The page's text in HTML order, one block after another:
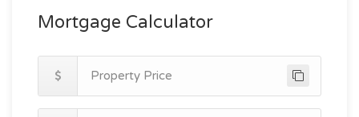
Mortgage Calculator